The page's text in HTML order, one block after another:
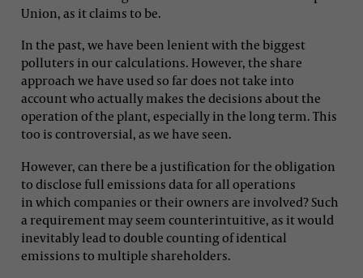
Union, as it claims to be.
In the past, we have been lenient with the biggest
polluters in our calculations. However, the share
approach we have used so far does not take into
account who actually makes the decisions about the
operation of the plant, especially in the long term. This
too is controversial, as we have seen.
However, can there be a justification for the obligation
to disclose full emissions data for all operations
in which companies or their owners are involved? Such
a requirement may seem counterintuitive, as it would
inevitably lead to double counting of identical
emissions to multiple shareholders.